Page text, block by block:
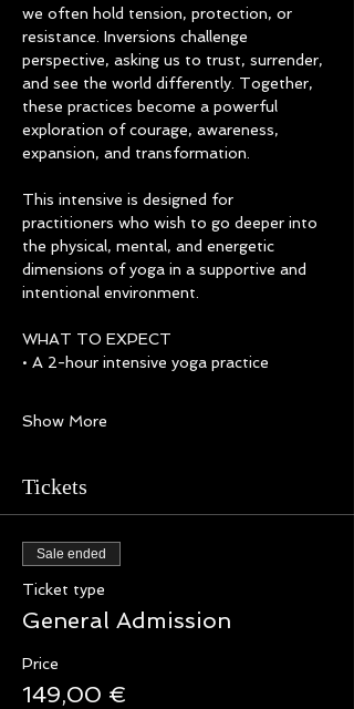
we often hold tension, protection, or
resistance. Inversions challenge
perspective, asking us to trust, surrender,
and see the world differently. Together,
these practices become a powerful
exploration of courage, awareness,
expansion, and transformation.
This intensive is designed for
practitioners who wish to go deeper into
the physical, mental, and energetic
dimensions of yoga in a supportive and
intentional environment.
WHAT TO EXPECT
• A 2-hour intensive yoga practice
Show More
Tickets
Sale ended
Ticket type
General Admission
Price
149,00 €